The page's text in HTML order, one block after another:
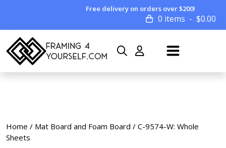
Free delivery on orders over $200!
0 items $0.00
Home / Mat Board and Foam Board / C-9574-W: Whole
Sheets